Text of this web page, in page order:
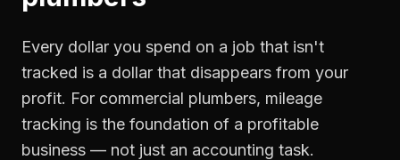
Every dollar you spend on a job that isn't
tracked is a dollar that disappears from your
profit. For commercial plumbers, mileage
tracking is the foundation of a profitable
business — not just an accounting task.